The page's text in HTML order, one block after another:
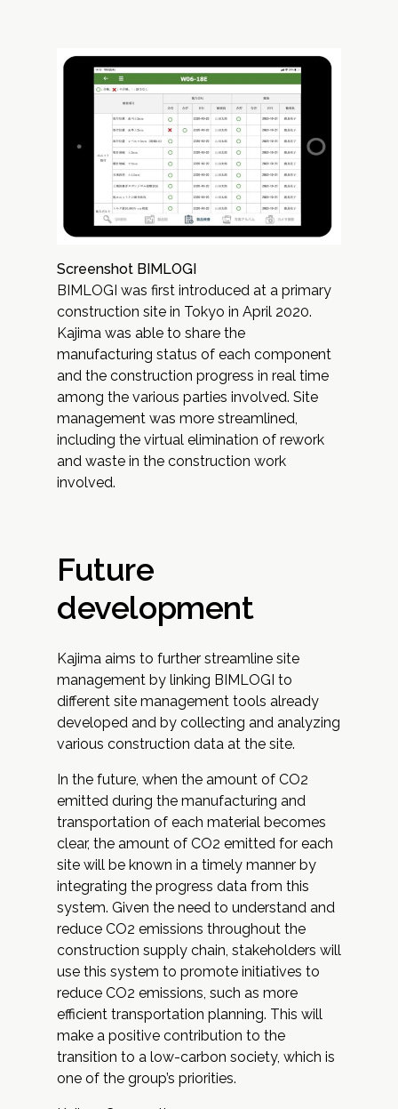
Screenshot BIMLOGI
BIMLOGI was first introduced at a primary
construction site in Tokyo in April 2020.
Kajima was able to share the
manufacturing status of each component
and the construction progress in real time
among the various parties involved. Site
management was more streamlined,
including the virtual elimination of rework
and waste in the construction work
involved.
Future
development
Kajima aims to further streamline site
management by linking BIMLOGI to
different site management tools already
developed and by collecting and analyzing
various construction data at the site.
In the future, when the amount of CO2
emitted during the manufacturing and
transportation of each material becomes
clear, the amount of CO2 emitted for each
site will be known in a timely manner by
integrating the progress data from this
system. Given the need to understand and
reduce CO2 emissions throughout the
construction supply chain, stakeholders will
use this system to promote initiatives to
reduce CO2 emissions, such as more
efficient transportation planning. This will
make a positive contribution to the
transition to a low-carbon society, which is
one of the group’s priorities.